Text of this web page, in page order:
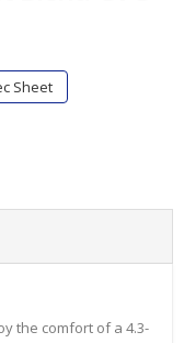
Sheet
the comfort of a 4.3-